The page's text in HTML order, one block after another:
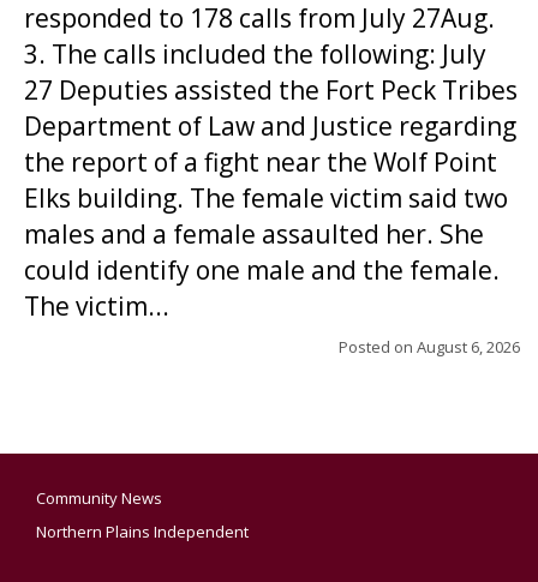
responded to 178 calls from July 27Aug.
3. The calls included the following: July
27 Deputies assisted the Fort Peck Tribes
Department of Law and Justice regarding
the report of a fight near the Wolf Point
Elks building. The female victim said two
males and a female assaulted her. She
could identify one male and the female.
The victim...
Posted on August 6, 2026
Community News
Northern Plains Independent